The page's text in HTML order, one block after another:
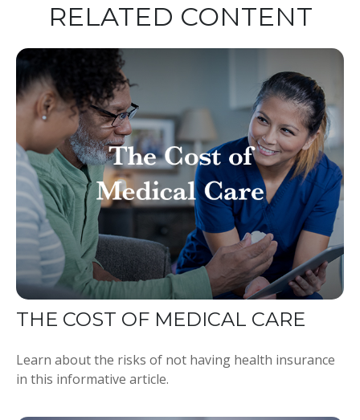
RELATED CONTENT
THE COST OF MEDICAL CARE
Learn about the risks of not having health insurance
in this informative article.